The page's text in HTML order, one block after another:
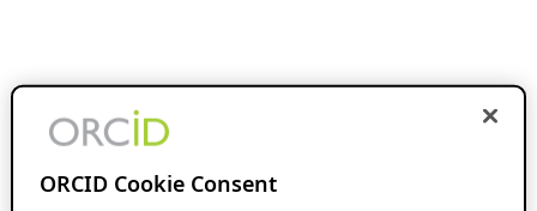
ORCID Cookie Consent